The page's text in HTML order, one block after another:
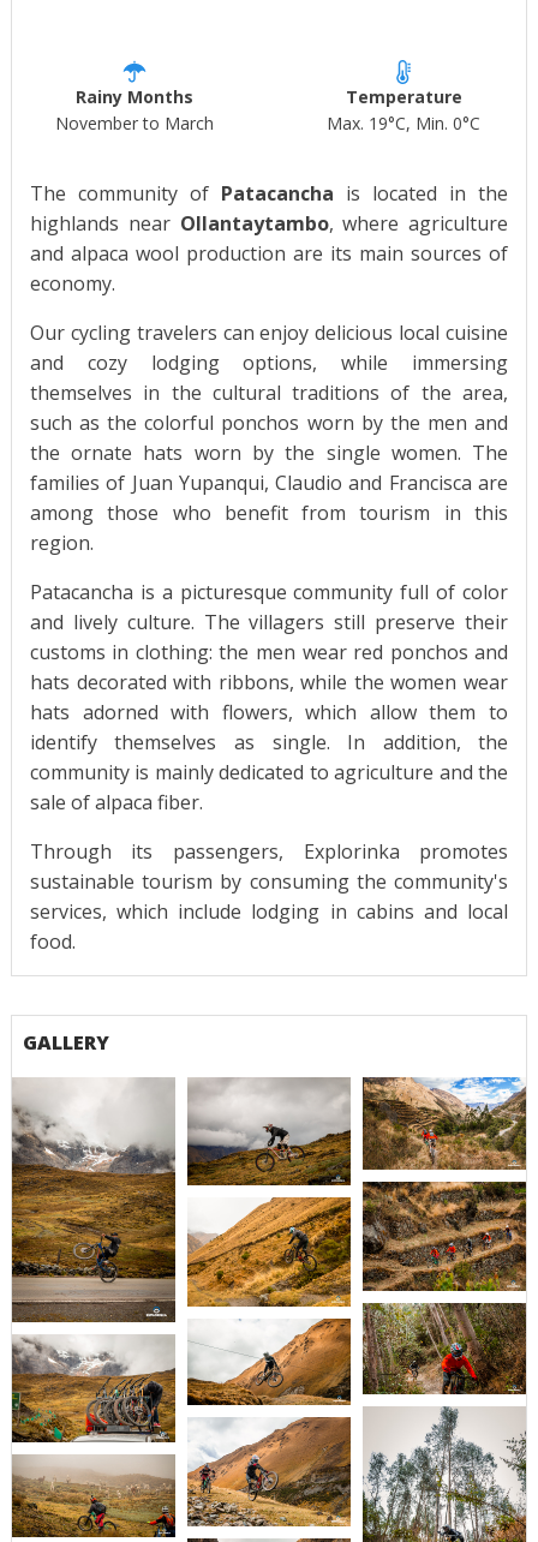
Rainy Months
November to March
Temperature
Max. 19°C, Min. 0°C
The community of Patacancha is located in the
highlands near Ollantaytambo, where agriculture
and alpaca wool production are its main sources of
economy.
Our cycling travelers can enjoy delicious local cuisine
and cozy lodging options, while immersing
themselves in the cultural traditions of the area,
such as the colorful ponchos worn by the men and
the ornate hats worn by the single women. The
families of Juan Yupanqui, Claudio and Francisca are
among those who benefit from tourism in this
region.
Patacancha is a picturesque community full of color
and lively culture. The villagers still preserve their
customs in clothing: the men wear red ponchos and
hats decorated with ribbons, while the women wear
hats adorned with flowers, which allow them to
identify themselves as single. In addition, the
community is mainly dedicated to agriculture and the
sale of alpaca fiber.
Through its passengers, Explorinka promotes
sustainable tourism by consuming the community's
services, which include lodging in cabins and local
food.
GALLERY